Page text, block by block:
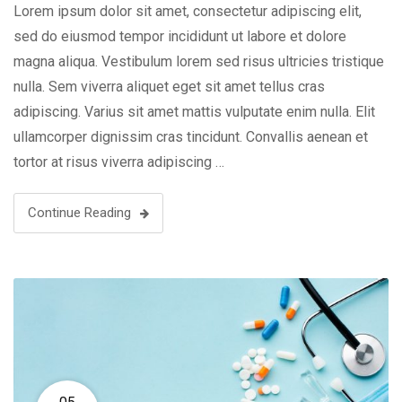
Lorem ipsum dolor sit amet, consectetur adipiscing elit,
sed do eiusmod tempor incididunt ut labore et dolore
magna aliqua. Vestibulum lorem sed risus ultricies tristique
nulla. Sem viverra aliquet eget sit amet tellus cras
adipiscing. Varius sit amet mattis vulputate enim nulla. Elit
ullamcorper dignissim cras tincidunt. Convallis aenean et
tortor at risus viverra adipiscing …
Continue Reading